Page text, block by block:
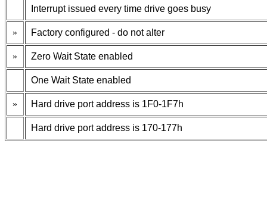
Interrupt issued every time drive goes busy
» Factory configured - do not alter
» Zero Wait State enabled
One Wait State enabled
» Hard drive port address is 1F0-1F7h
Hard drive port address is 170-177h